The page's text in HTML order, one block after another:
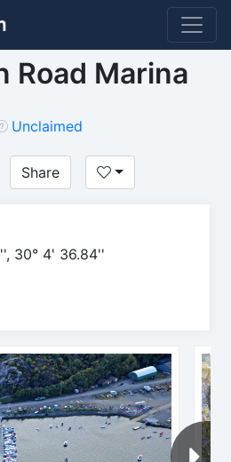
Road Marina
Unclaimed
Share
30° 4' 36.84''